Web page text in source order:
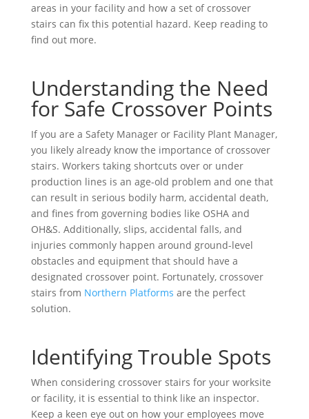
areas in your facility and how a set of crossover
stairs can fix this potential hazard. Keep reading to
find out more.
Understanding the Need
for Safe Crossover Points
If you are a Safety Manager or Facility Plant Manager,
you likely already know the importance of crossover
stairs. Workers taking shortcuts over or under
production lines is an age-old problem and one that
can result in serious bodily harm, accidental death,
and fines from governing bodies like OSHA and
OH&S. Additionally, slips, accidental falls, and
injuries commonly happen around ground-level
obstacles and equipment that should have a
designated crossover point. Fortunately, crossover
stairs from Northern Platforms are the perfect
solution.
Identifying Trouble Spots
When considering crossover stairs for your worksite
or facility, it is essential to think like an inspector.
Keep a keen eye out on how your employees move